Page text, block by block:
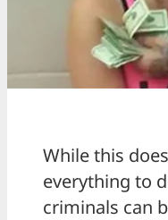
While this
everything to
criminals can